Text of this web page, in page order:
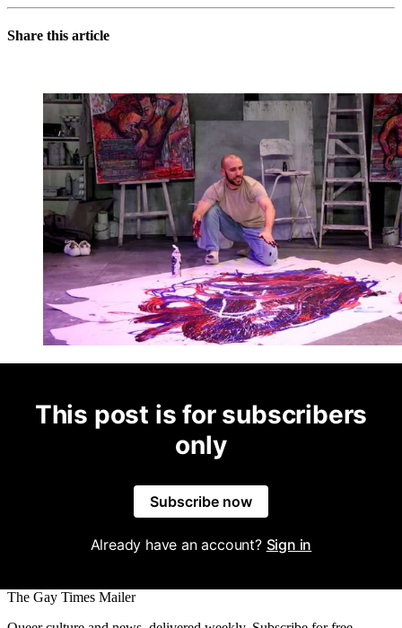
Share this article
This post is for subscribers
only
Subscribe now
Already have an account? Sign in
The Gay Times Mailer